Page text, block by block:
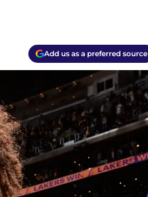
Add us as a preferred source